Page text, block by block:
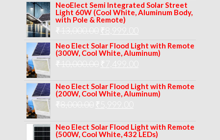
was:
₹12,000.00.
is:
NeoElect Semi Integrated Solar Street
Light 60W (Cool White, Aluminum Body,
with Pole & Remote)
₹13,000.00 Original
price
was:
₹13,000.00.
₹
price
is:
₹8,999.00.
Neo Elect Solar Flood Light with Remote
(300W, Cool White, Aluminum)
₹10,000.00 Original
was:
₹ 7,499.00
is:
Neo Elect Solar Flood Light with Remote
(200W, Cool White, Aluminum)
₹8,000.00 Original
was:
₹
is:
Neo Elect Solar Flood Light with Remote
(500W, Cool White, 432 LEDs)